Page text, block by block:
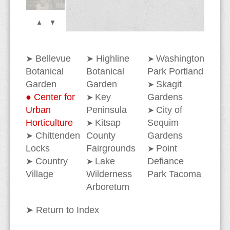
➤ Bellevue
Botanical
Garden
● Center for
Urban
Horticulture
➤ Chittenden
Locks
➤ Country
Village
➤ Washington
Park Portland
➤ Skagit
Gardens
➤ City of
Sequim
Gardens
➤ Point
Defiance
Park Tacoma
➤ Highline
Botanical
Garden
➤ Key
Peninsula
➤ Kitsap
County
Fairgrounds
➤ Lake
Wilderness
Arboretum
➤ Return to Index